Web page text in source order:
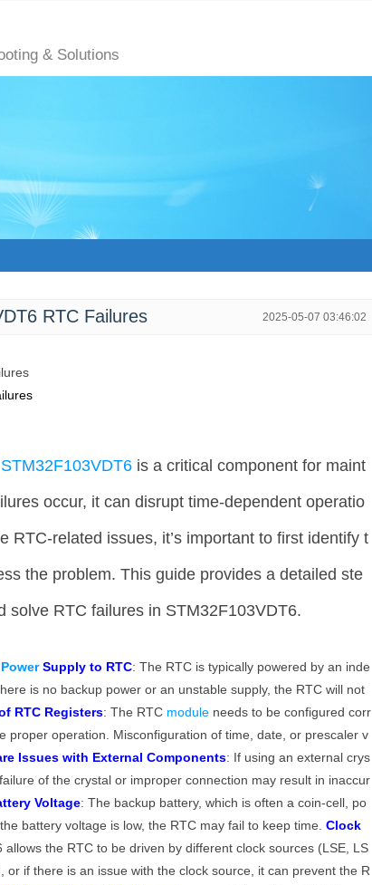
& Solutions
RTC Failures 2025-05-07 03:46:02
STM32F103VDT6 is a critical component for maint
occur, it can disrupt time-dependent operatio
RTC-related issues, it’s important to first identify t
the problem. This guide provides a detailed ste
solve RTC failures in STM32F103VDT6.
PowerSupply to RTC: The RTC is typically powered by an inde
is no backup power or an unstable supply, the RTC will not
RTC Registers: The RTC module needs to be configured corr
proper operation. Misconfiguration of time, date, or prescaler v
Issues with External Components: If using an external crys
of the crystal or improper connection may result in inaccur
Voltage: The backup battery, which is often a coin-cell, po
battery voltage is low, the RTC may fail to keep time.Clock
allows the RTC to be driven by different clock sources (LSE, LS
or if there is an issue with the clock source, it can prevent the R